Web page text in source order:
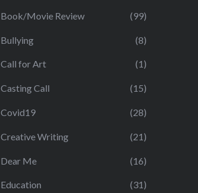
Book/Movie Review (99)
Bullying (8)
Call for Art (1)
Casting Call (15)
Covid19 (28)
Creative Writing (21)
Dear Me (16)
Education (31)